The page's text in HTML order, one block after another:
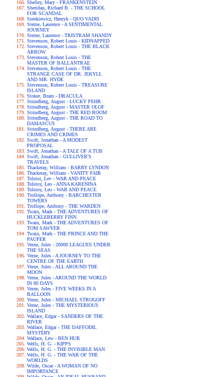
Shelley, Mary - FRANKENSTEIN
Sheridan, Richard B. - THE SCHOOL
FOR SCANDAL
Sienkiewicz, Henryk - QUO VADIS
Sterne, Laurence - A SENTIMENTAL
JOURNEY
Sterne, Laurence - TRISTRAM SHANDY
Stevenson, Robert Louis - KIDNAPPED
Stevenson, Robert Louis - THE BLACK
ARROW
Stevenson, Robert Louis - THE
MASTER OF BALLANTRAE
Stevenson, Robert Louis - THE
STRANGE CASE OF DR. JEKYLL
AND MR. HYDE
Stevenson, Robert Louis - TREASURE
ISLAND
Stoker, Bram - DRACULA
Strindberg, August - LUCKY PEHR
Strindberg, August - MASTER OLOF
Strindberg, August - THE RED ROOM
Strindberg, August - THE ROAD TO
DAMASCUS
Strindberg, August - THERE ARE
CRIMES AND CRIMES
Swift, Jonathan - A MODEST
PROPOSAL
Swift, Jonathan - A TALE OF A TUB
Swift, Jonathan - GULLIVER'S
TRAVELS
Thackeray, William - BARRY LYNDON
Thackeray, William - VANITY FAIR
Tolstoi, Lev - WAR AND PEACE
Tolstoy, Leo - ANNA KARENINA
Tolstoy, Leo - WAR AND PEACE
Trollope, Anthony - BARCHESTER
TOWERS
Trollope, Anthony - THE WARDEN
Twain, Mark - THE ADVENTURES OF
HUCKLEBERRY FINN
Twain, Mark - THE ADVENTURES OF
TOM SAWYER
Twain, Mark - THE PRINCE AND THE
PAUPER
Verne, Jules - 20000 LEAGUES UNDER
THE SEAS
Verne, Jules - A JOURNEY TO THE
CENTRE OF THE EARTH
Verne, Jules - ALL AROUND THE
MOON
Verne, Jules - AROUND THE WORLD
IN 80 DAYS
Verne, Jules - FIVE WEEKS IN A
BALLOON
Verne, Jules - MICHAEL STROGOFF
Verne, Jules - THE MYSTERIOUS
ISLAND
Wallace, Edgar - SANDERS OF THE
RIVER
Wallace, Edgar - THE DAFFODIL
MYSTERY
Wallace, Lew - BEN HUR
Wells, H. G. - KIPPS
Wells, H. G. - THE INVISIBLE MAN
Wells, H. G. - THE WAR OF THE
WORLDS
Wilde, Oscar - A WOMAN OF NO
IMPORTANCE